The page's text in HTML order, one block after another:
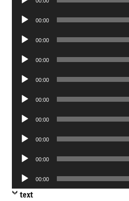
Audio
00:00
Audio
00:00
Audio
00:00
Audio
00:00
Audio
00:00
Audio
00:00
Audio
00:00
Audio
00:00
Audio
Player
00:00
text